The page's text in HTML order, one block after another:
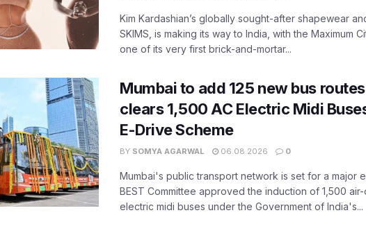
Kim Kardashian’s globally sought-after shapewear
SKIMS, is making its way to India, with the Maximum
one of its very first brick-and-mortar...
Mumbai to add 125 new bus routes
clears 1,500 AC Electric Midi
E-Drive Scheme
BY SOMYA AGARWAL 06.08.2026 0
Mumbai's public transport network is set for a major
BEST Committee approved the induction of 1,500
electric midi buses under the Government of India's...